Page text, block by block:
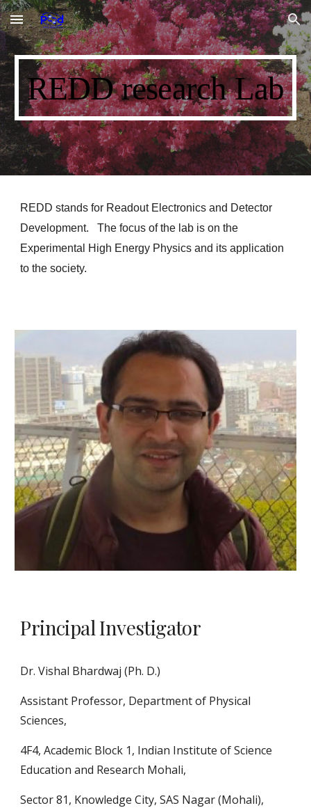
Skip to main content Skip to navigation
REDD research Lab
REDD stands for Readout Electronics and Detector
Development. The focus of the lab is on the
Experimental High Energy Physics and its application
to the society.
Principal Investigator
Dr. Vishal Bhardwaj (Ph. D.)
Assistant Professor, Department of Physical
Sciences,
4F4, Academic Block 1, Indian Institute of Science
Education and Research Mohali,
Sector 81, Knowledge City, SAS Nagar (Mohali),